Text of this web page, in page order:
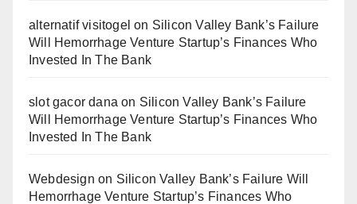
alternatif visitogel on Silicon Valley Bank’s Failure
Will Hemorrhage Venture Startup’s Finances Who
Invested In The Bank
slot gacor dana on Silicon Valley Bank’s Failure
Will Hemorrhage Venture Startup’s Finances Who
Invested In The Bank
Webdesign on Silicon Valley Bank’s Failure Will
Hemorrhage Venture Startup’s Finances Who